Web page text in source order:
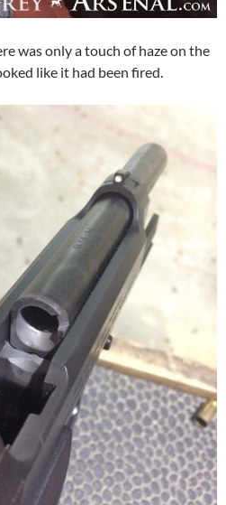
was only a touch of haze on the
like it had been fired.